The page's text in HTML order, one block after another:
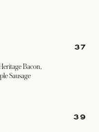
Bacon,
Sausage
37
39